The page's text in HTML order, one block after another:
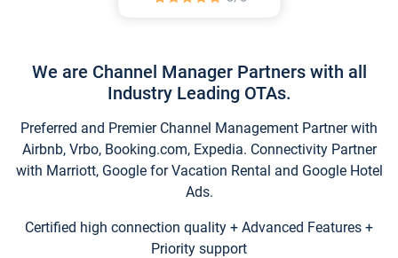
We are Channel Manager Partners with all
Industry Leading OTAs.
Preferred and Premier Channel Management Partner with
Airbnb, Vrbo, Booking.com, Expedia. Connectivity Partner
with Marriott, Google for Vacation Rental and Google Hotel
Ads.
Certified high connection quality + Advanced Features +
Priority support